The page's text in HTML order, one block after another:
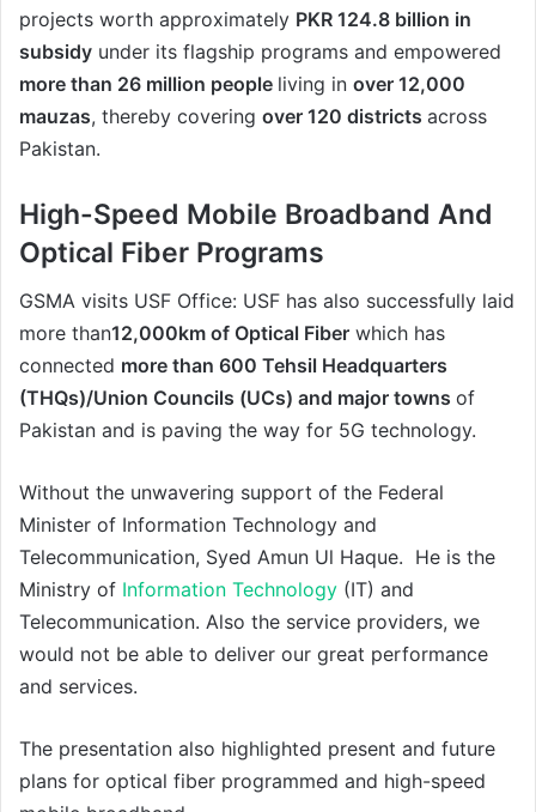
projects worth approximately PKR 124.8 billion in
subsidy under its flagship programs and empowered
more than 26 million people living in over 12,000
mauzas, thereby covering over 120 districts across
Pakistan.
High-Speed Mobile Broadband And
Optical Fiber Programs
GSMA visits USF Office: USF has also successfully laid
more than12,000km of Optical Fiber which has
connected more than 600 Tehsil Headquarters
(THQs)/Union Councils (UCs) and major towns of
Pakistan and is paving the way for 5G technology.
Without the unwavering support of the Federal
Minister of Information Technology and
Telecommunication, Syed Amun Ul Haque. He is the
Ministry of Information Technology (IT) and
Telecommunication. Also the service providers, we
would not be able to deliver our great performance
and services.
The presentation also highlighted present and future
plans for optical fiber programmed and high-speed